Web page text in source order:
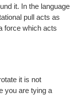
it. In the language
pull acts as
force which acts
it is not
you are tying a